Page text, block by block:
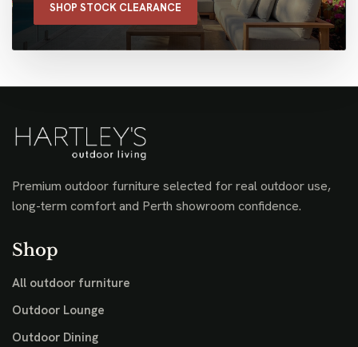
SHOP STOCK CLEARANCE
Premium outdoor furniture selected for real outdoor use,
long-term comfort and Perth showroom confidence.
Shop
All outdoor furniture
Outdoor Lounge
Outdoor Dining